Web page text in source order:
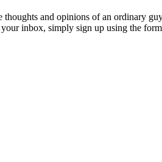
and opinions of an ordinary
inbox, simply sign up using the